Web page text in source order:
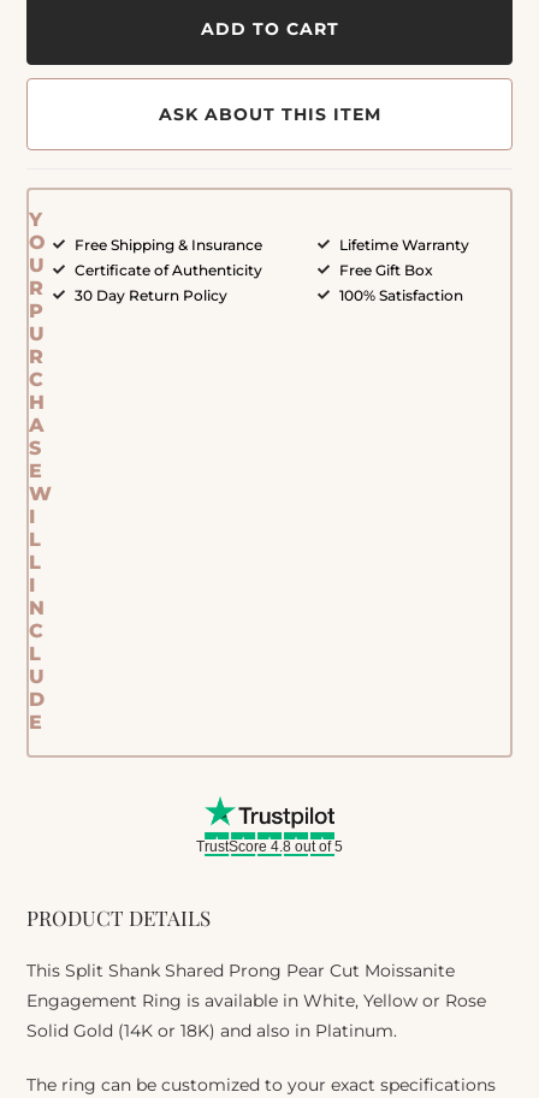
PRODUCT DETAILS
This Split Shank Shared Prong Pear Cut Moissanite
Engagement Ring is available in White, Yellow or Rose
Solid Gold (14K or 18K) and also in Platinum.
The ring can be customized to your exact specifications
ADD TO CART
ASK ABOUT THIS ITEM
Y
O
U
R
P
U
R
C
H
A
S
E
W
I
L
L
I
N
C
L
U
D
E
Free Shipping & Insurance
Certificate of Authenticity
30 Day Return Policy
Lifetime Warranty
Free Gift Box
100% Satisfaction
TrustScore 4.8 out of 5